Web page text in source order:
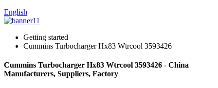
English
Getting started
Cummins Turbocharger Hx83 Wtrcool 3593426
Cummins Turbocharger Hx83 Wtrcool 3593426 - China
Manufacturers, Suppliers, Factory